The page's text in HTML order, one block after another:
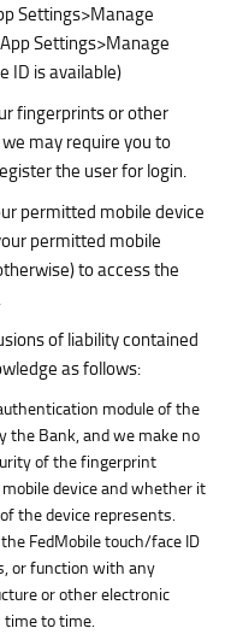
Settings>Manage
Settings>Manage
ID is available)
fingerprints or other
may require you to
the user for login.
permitted mobile device
permitted mobile
to access the
of liability contained
as follows:
module of the
the Bank, and we make no
of the fingerprint
device and whether it
the device represents.
FedMobile touch/face ID
or function with any
or other electronic
to time.